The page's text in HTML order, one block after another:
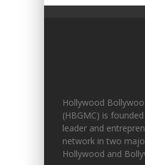
Hollywood
(HBGMC) is
leader and
network in two
Hollywood and